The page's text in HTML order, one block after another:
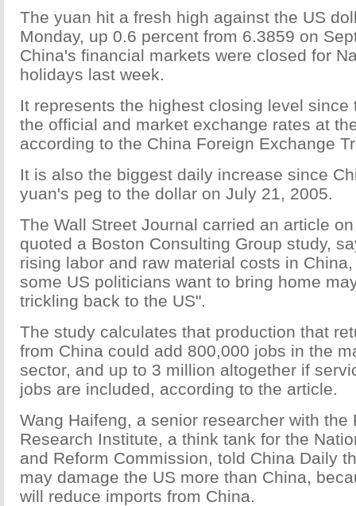
The yuan hit a fresh high against the US
Monday, up 0.6 percent from 6.3859 on
China's financial markets were closed for
holidays last week.
It represents the highest closing level since
the official and market exchange rates at
according to the China Foreign Exchange
It is also the biggest daily increase since
yuan's peg to the dollar on July 21, 2005.
The Wall Street Journal carried an article
quoted a Boston Consulting Group study,
rising labor and raw material costs in
some US politicians want to bring home
trickling back to the US".
The study calculates that production that
from China could add 800,000 jobs in the
sector, and up to 3 million altogether if
jobs are included, according to the article.
Wang Haifeng, a senior researcher with the
Research Institute, a think tank for the
and Reform Commission, told China Daily
may damage the US more than China,
will reduce imports from China.